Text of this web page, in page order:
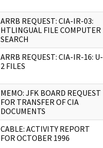
ARRB REQUEST: CIA-IR-03:
HTLINGUAL FILE COMPUTER
SEARCH
ARRB REQUEST: CIA-IR-16: U-
2 FILES
MEMO: JFK BOARD REQUEST
FOR TRANSFER OF CIA
DOCUMENTS
CABLE: ACTIVITY REPORT
FOR OCTOBER 1996